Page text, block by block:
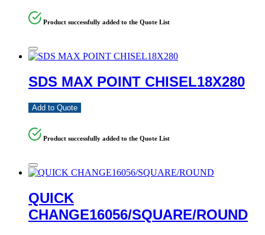
Product successfully added to the Quote List
SDS MAX POINT CHISEL18X280
Add to Quote
Product successfully added to the Quote List
QUICK
CHANGE16056/SQUARE/ROUND